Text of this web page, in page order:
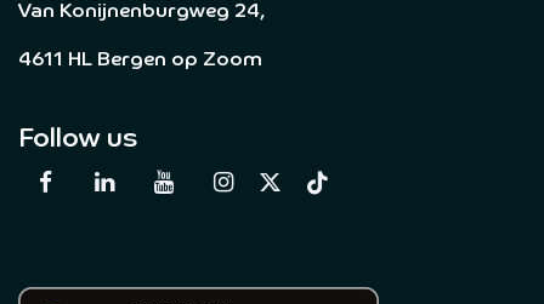
Van Konijnenburgweg 24,
4611 HL Bergen op Zoom
Follow us